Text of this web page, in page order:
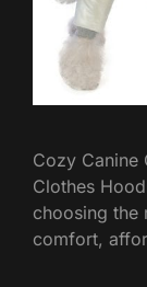
Cozy Canine
Clothes
choosing the
comfort,